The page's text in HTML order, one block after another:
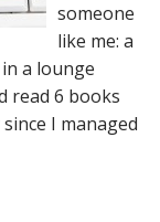
someone
like me: a
a lounge
read 6 books
I managed